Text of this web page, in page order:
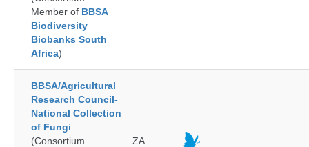
Member of BBSA
Biodiversity
Biobanks South
Africa)
BBSA/Agricultural
Research Council-
National Collection
of Fungi
(Consortium
ZA